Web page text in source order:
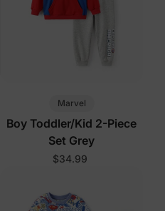
Marvel
Boy Toddler/Kid 2-Piece
Set Grey
$34.99